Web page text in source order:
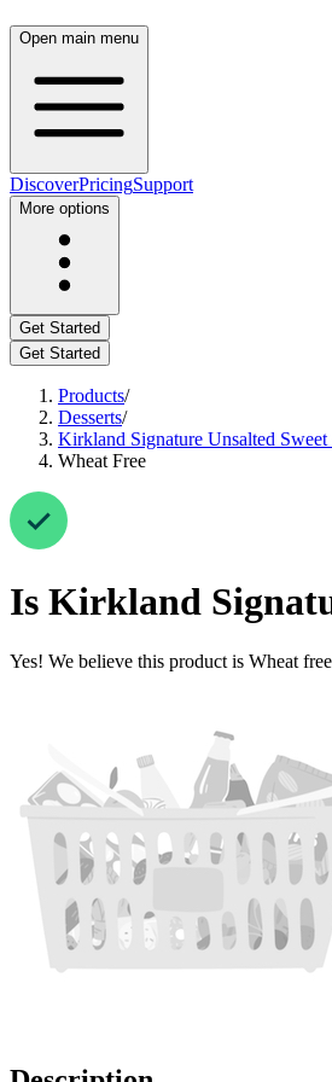
Open main menu
DiscoverPricingSupport
More options
Get Started
Get Started
Products/
Desserts/
Kirkland Signature Unsalted
Wheat Free
Is Kirkland
Yes! We believe this product is Wheat